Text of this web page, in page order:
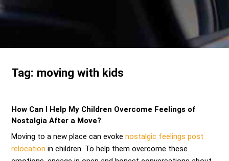
Tag: moving with kids
How Can I Help My Children Overcome Feelings of
Nostalgia After a Move?
Moving to a new place can evokenostalgic feelings post
relocation in children. To help them overcome these